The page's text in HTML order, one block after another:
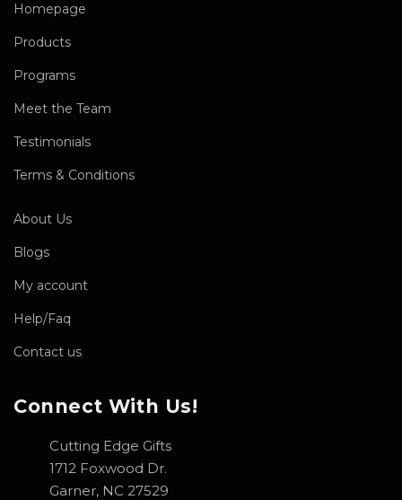
Homepage
Products
Programs
Meet the Team
Testimonials
Terms & Conditions
About Us
Blogs
My account
Help/Faq
Contact us
Connect With Us!
Cutting Edge Gifts
1712 Foxwood Dr.
Garner, NC 27529